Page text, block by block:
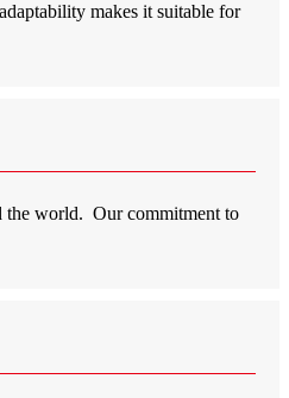
makes it suitable for
the world. Our commitment to